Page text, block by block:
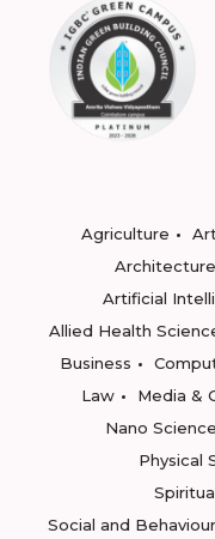
Agriculture
Architecture
Artificial
Allied Health
Business
Law
Media &
Nano
Physical
Social and